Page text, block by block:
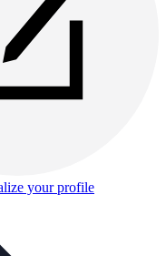
your profile